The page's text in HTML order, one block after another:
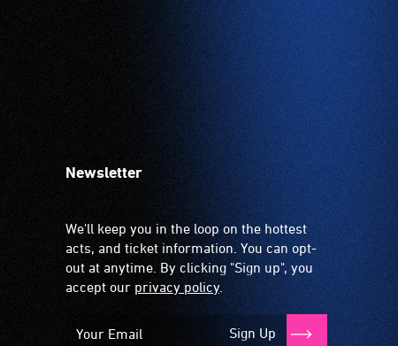
Newsletter
We'll keep you in the loop on the hottest
acts, and ticket information. You can opt-
out at anytime. By clicking "Sign up", you
accept our privacy policy.
Sign Up